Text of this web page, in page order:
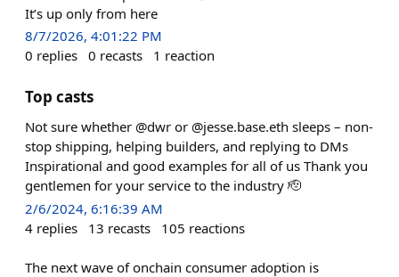
It’s up only from here
8/7/2026, 4:01:22 PM
0 replies 0 recasts 1 reaction
Top casts
Not sure whether @dwr or @jesse.base.eth sleeps – non-
stop shipping, helping builders, and replying to DMs
Inspirational and good examples for all of us Thank you
gentlemen for your service to the industry 🫡
2/6/2024, 6:16:39 AM
4 replies 13 recasts 105 reactions
The next wave of onchain consumer adoption is